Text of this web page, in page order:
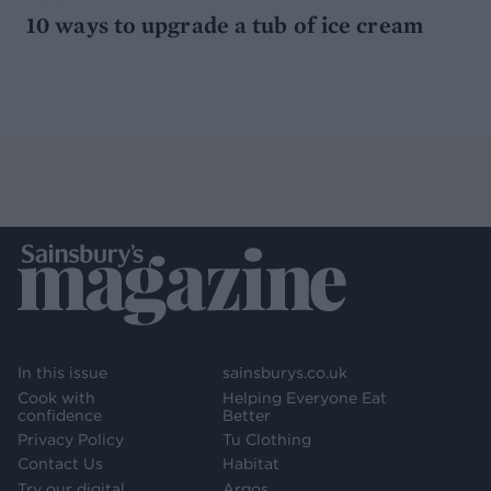
10 ways to upgrade a tub of ice cream
In this issue
Cook with
confidence
Privacy Policy
Contact Us
sainsburys.co.uk
Helping Everyone Eat
Better
Tu Clothing
Habitat